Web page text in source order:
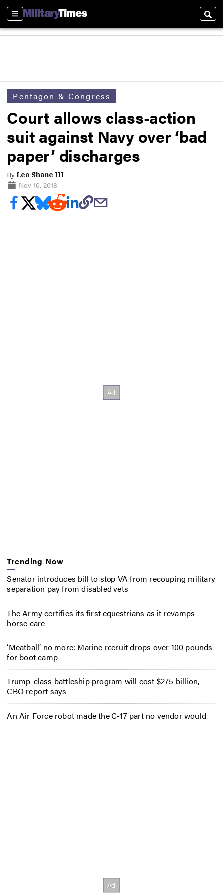
Sections
Pentagon & Congress
Court allows class-action
suit against Navy over ‘bad
paper’ discharges
By Leo Shane III
Nov 16, 2018
Trending Now
Senator introduces bill to stop VA from recouping military
separation pay from disabled vets
The Army certifies its first equestrians as it revamps
horse care
‘Meatball’ no more: Marine recruit drops over 100 pounds
for boot camp
Trump-class battleship program will cost $275 billion,
CBO report says
An Air Force robot made the C-17 part no vendor would